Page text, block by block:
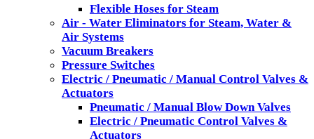
Flexible Hoses for Steam
Air - Water Eliminators for Steam, Water &
Air Systems
Vacuum Breakers
Pressure Switches
Electric / Pneumatic / Manual Control Valves &
Actuators
Pneumatic / Manual Blow Down Valves
Electric / Pneumatic Control Valves &
Actuators